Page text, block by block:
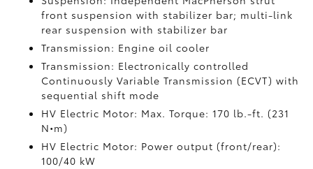
front suspension with stabilizer bar; multi-link
rear suspension with stabilizer bar
Transmission: Engine oil cooler
Transmission: Electronically controlled
Continuously Variable Transmission (ECVT) with
sequential shift mode
HV Electric Motor: Max. Torque: 170 lb.-ft. (231
N•m)
HV Electric Motor: Power output (front/rear):
100/40 kW